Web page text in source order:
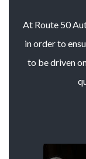
At Route 50
in order to
to be driven